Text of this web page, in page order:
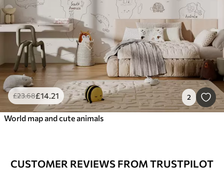
£23.68£14.21 2
World map and cute animals
CUSTOMER REVIEWS FROM TRUSTPILOT